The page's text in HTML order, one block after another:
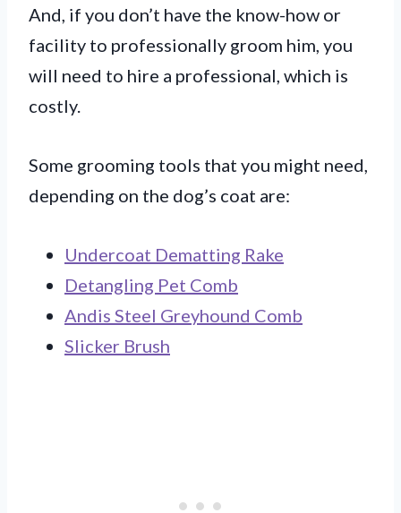
And, if you don’t have the know-how or
facility to professionally groom him, you
will need to hire a professional, which is
costly.
Some grooming tools that you might need,
depending on the dog’s coat are:
Undercoat Dematting Rake
Detangling Pet Comb
Andis Steel Greyhound Comb
Slicker Brush